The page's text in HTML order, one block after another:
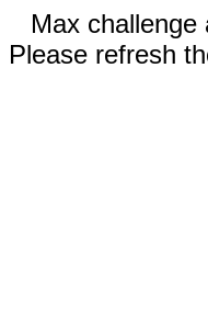
Max challenge
Please refresh